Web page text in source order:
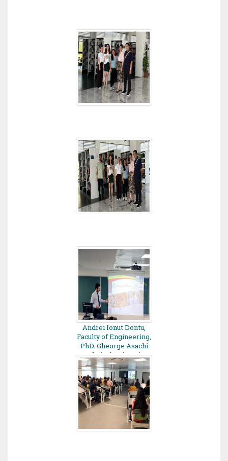
Andrei Ionut Dontu,
Faculty of Engineering,
PhD. Gheorge Asachi
Technical University,
Romania - 2022